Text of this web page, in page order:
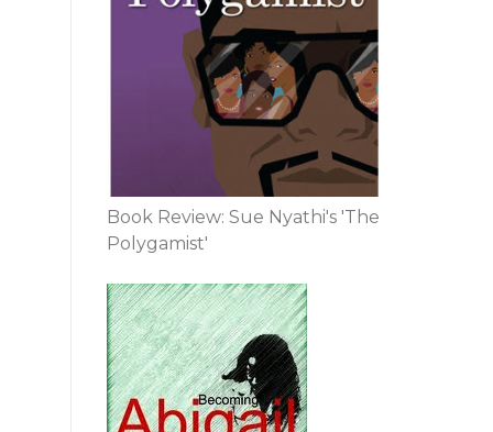
Book Review: Sue Nyathi's 'The
Polygamist'